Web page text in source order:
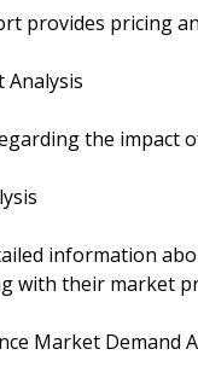
provides pricing
Analysis
the impact
information
with their market
Market Demand